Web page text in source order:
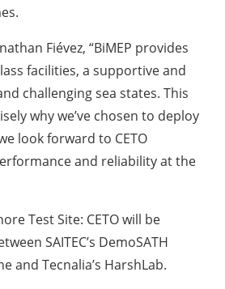
Fiévez, “BiMEP provides
facilities, a supportive and
challenging sea states. This
why we’ve chosen to deploy
look forward to CETO
and reliability at the
Test Site: CETO will be
SAITEC’s DemoSATH
and Tecnalia’s HarshLab.